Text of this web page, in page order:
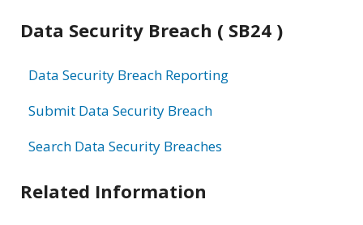
Data Security Breach ( SB24 )
Data Security Breach Reporting
Submit Data Security Breach
Search Data Security Breaches
Related Information